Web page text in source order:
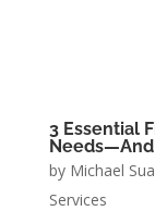
3 Essential
by Michael
Services